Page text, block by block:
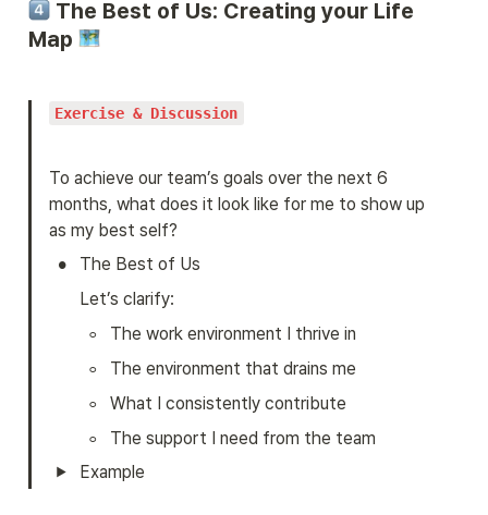
The Best of Us: Creating your Life
Map
Exercise & Discussion
To achieve our team’s goals over the next 6
months, what does it look like for me to show up
as my best self?
•
The Best of Us
Let’s clarify:
◦ The work environment I thrive in
◦ The environment that drains me
◦ What I consistently contribute
◦
The support I need from the team
Example